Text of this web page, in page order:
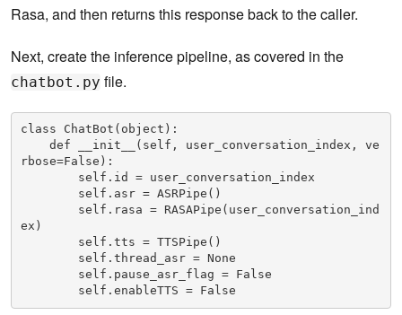
Rasa, and then returns this response back to the caller.
Next, create the inference pipeline, as covered in the
chatbot.py file.
class ChatBot(object):
def __init__(self, user_conversation_index, ve
rbose=False):
self.id = user_conversation_index
self.asr = ASRPipe()
self.rasa = RASAPipe(user_conversation_ind
ex)
self.tts = TTSPipe()
self.thread_asr = None
self.pause_asr_flag = False
self.enableTTS = False